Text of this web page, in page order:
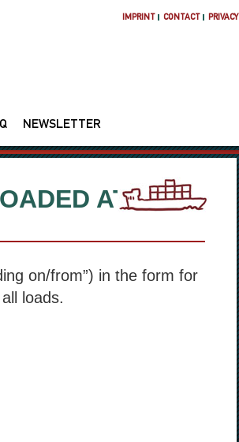
IMPRINT CONTACT PRIVACY
NEWSLETTER
AT A
on/from”) in the form for
loads.